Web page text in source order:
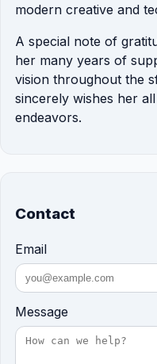
modern creative and
A special note of
her many years of
vision throughout the
sincerely wishes her
endeavors.
Contact
Email
Message